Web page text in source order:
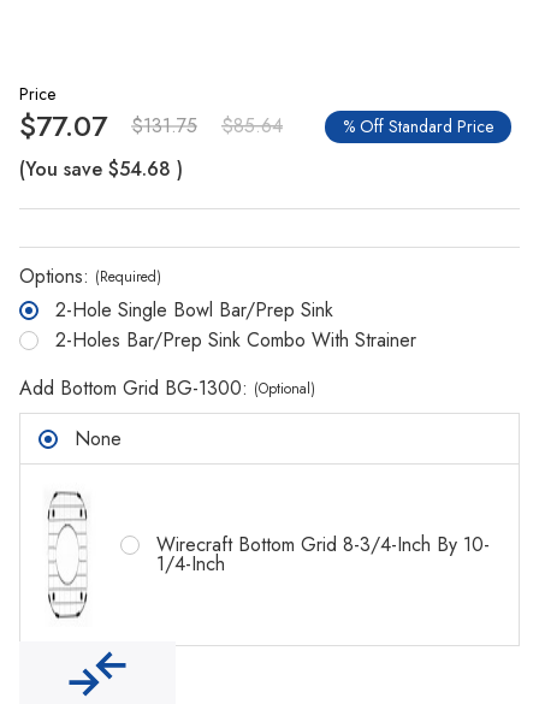
Price
$131.75 $85.64
$77.07 % Off Standard Price
(You save $54.68 )
Options: (Required)
2-Hole Single Bowl Bar/Prep Sink
2-Holes Bar/Prep Sink Combo With Strainer
Add Bottom Grid BG-1300: (Optional)
None
Wirecraft Bottom Grid 8-3/4-Inch By 10-
1/4-Inch